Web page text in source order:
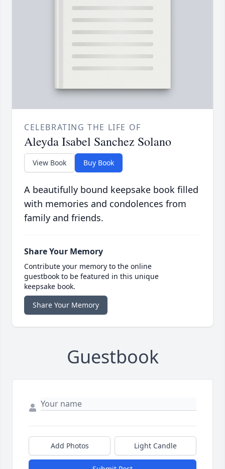
CELEBRATING THE LIFE OF
Aleyda Isabel Sanchez Solano
View Book Buy Book
A beautifully bound keepsake book filled
with memories and condolences from
family and friends.
Share Your Memory
Contribute your memory to the online
guestbook to be featured in this unique
keepsake book.
Share Your Memory
Guestbook
Add Photos Light Candle